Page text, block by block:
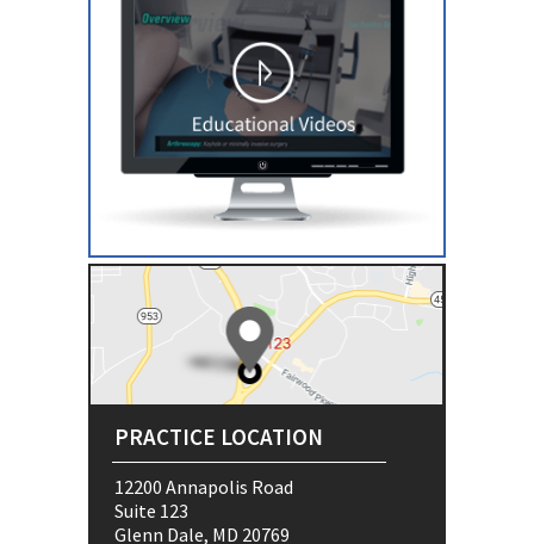
PRACTICE LOCATION
12200 Annapolis Road
Suite 123
Glenn Dale, MD 20769